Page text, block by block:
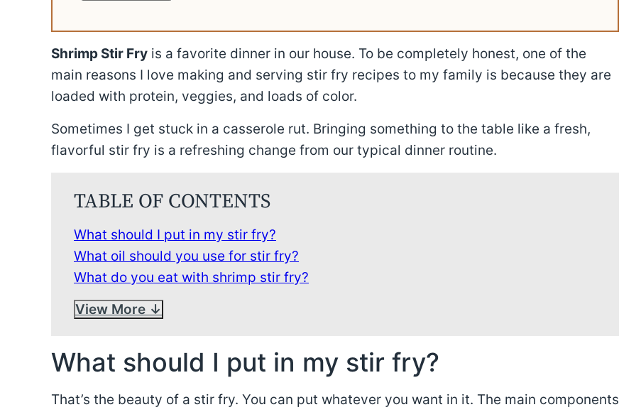
Shrimp Stir Fry is a favorite dinner in our house. To be completely honest, one of the
main reasons I love making and serving stir fry recipes to my family is because they are
loaded with protein, veggies, and loads of color.
Sometimes I get stuck in a casserole rut. Bringing something to the table like a fresh,
flavorful stir fry is a refreshing change from our typical dinner routine.
TABLE OF CONTENTS
What should I put in my stir fry?
What oil should you use for stir fry?
What do you eat with shrimp stir fry?
View More
What should I put in my stir fry?
That’s the beauty of a stir fry. You can put whatever you want in it. The main components